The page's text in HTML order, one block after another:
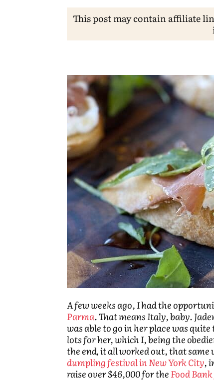
This post may contain affiliate
A few weeks ago, I had the
Parma. That means Italy, baby.
was able to go in her place was
lots for her, which I, being the
the end, it all worked out, that same
dumpling festival in New York City,
raise over $46,000 for theFood